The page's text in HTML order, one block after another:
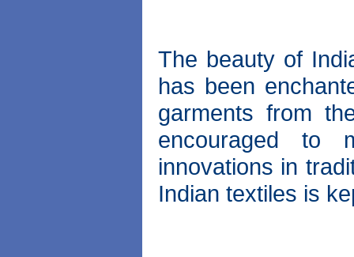
The beauty of
has been
garments from
encouraged to
innovations in
Indian textiles is